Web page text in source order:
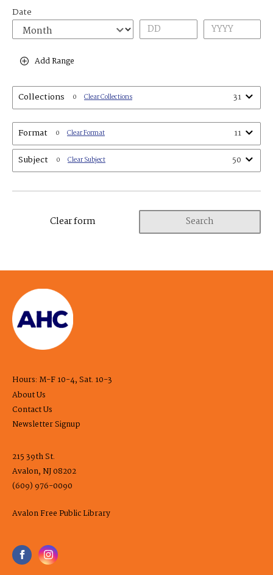
Date
Add Range
Collections 0 Clear Collections 31
Format 0 Clear Format 11
Subject 0 Clear Subject 50
Clear form Search
Hours: M-F 10-4, Sat. 10-3
About Us
Contact Us
Newsletter Signup
215 39th St.
Avalon, NJ 08202
(609) 976-0090
Avalon Free Public Library